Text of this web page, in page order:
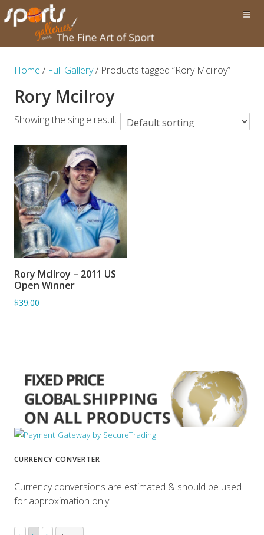
Home / Full Gallery/ Products tagged “Rory Mcilroy”
Rory Mcilroy
Showing the single result
ADD TO BASKET
Rory McIlroy – 2011 US
Open Winner
$39.00
CURRENCY CONVERTER
Currency conversions are estimated & should be used
for approximation only.